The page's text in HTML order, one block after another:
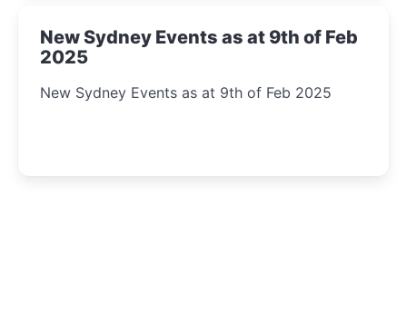
New Sydney Events as at 9th of Feb
2025
New Sydney Events as at 9th of Feb 2025